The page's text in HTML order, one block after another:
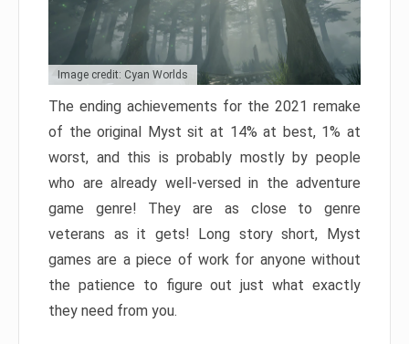
Image credit: Cyan Worlds
The ending achievements for the 2021 remake
of the original Myst sit at 14% at best, 1% at
worst, and this is probably mostly by people
who are already well-versed in the adventure
game genre! They are as close to genre
veterans as it gets! Long story short, Myst
games are a piece of work for anyone without
the patience to figure out just what exactly
they need from you.